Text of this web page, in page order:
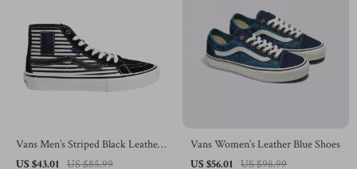
Vans Men’s Striped Black Leather
Shoes
US $43.01 US $85.99
Vans Women’s Leather Blue Shoes
US $56.01 US $98.99